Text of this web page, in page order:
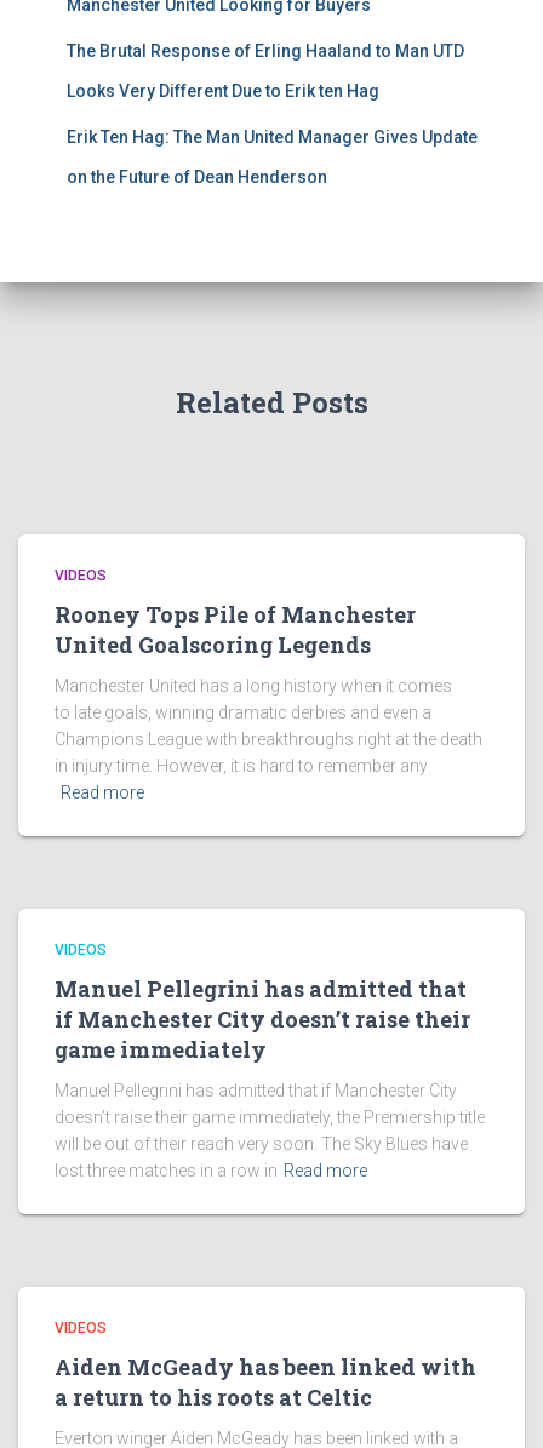
Manchester United Looking for Buyers
The Brutal Response of Erling Haaland to Man UTD
Looks Very Different Due to Erik ten Hag
Erik Ten Hag: The Man United Manager Gives Update
on the Future of Dean Henderson
Related Posts
VIDEOS
Rooney Tops Pile of Manchester
United Goalscoring Legends
Manchester United has a long history when it comes
to late goals, winning dramatic derbies and even a
Champions League with breakthroughs right at the death
in injury time. However, it is hard to remember any
Read more
VIDEOS
Manuel Pellegrini has admitted that
if Manchester City doesn’t raise their
game immediately
Manuel Pellegrini has admitted that if Manchester City
doesn’t raise their game immediately, the Premiership title
will be out of their reach very soon. The Sky Blues have
lost three matches in a row in Read more
VIDEOS
Aiden McGeady has been linked with
a return to his roots at Celtic
Everton winger Aiden McGeady has been linked with a